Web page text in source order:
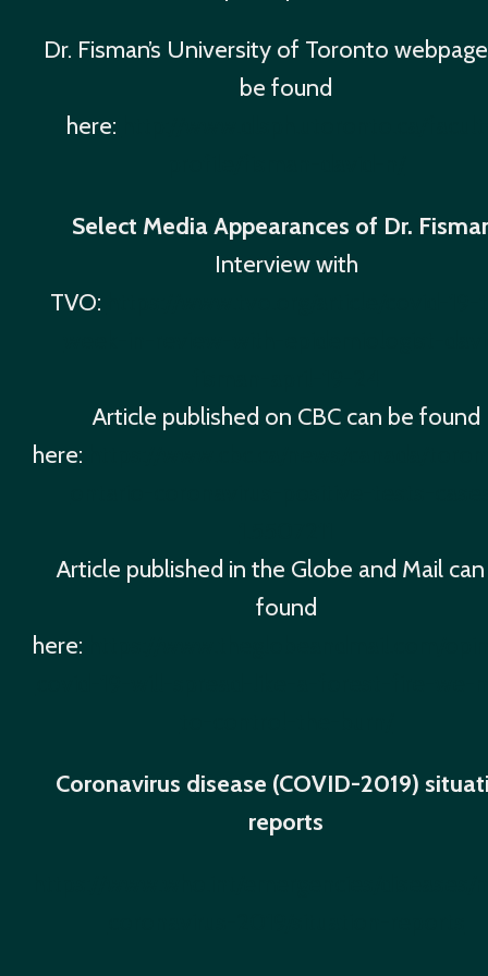
Dr. Fisman’s University of Toronto
be found
here:
Select Media Appearances of Dr.
Interview with
TVO:
Article published on CBC can be found
here:
Article published in the Globe and Mail
found
here:
Coronavirus disease (COVID-2019)
reports